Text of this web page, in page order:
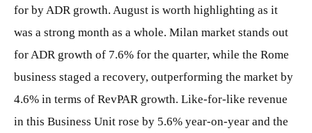
for by ADR growth. August is worth highlighting as it
was a strong month as a whole. Milan market stands out
for ADR growth of 7.6% for the quarter, while the Rome
business staged a recovery, outperforming the market by
4.6% in terms of RevPAR growth. Like-for-like revenue
in this Business Unit rose by 5.6% year-on-year and the